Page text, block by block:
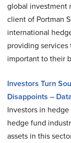
global investment
client of Portman
international
providing
important to their
Investors Turn
Disappoints –
Investors in
hedge fund
assets in this